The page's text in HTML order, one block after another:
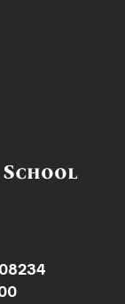
School